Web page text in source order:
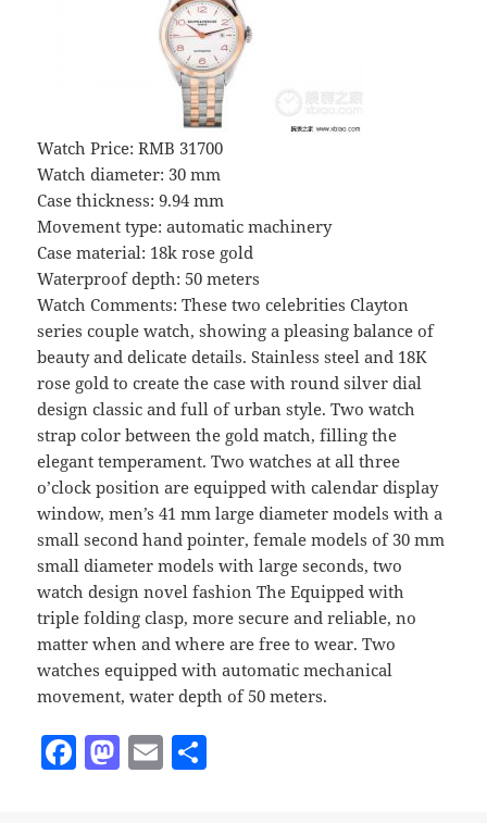
Watch Price: RMB 31700
Watch diameter: 30 mm
Case thickness: 9.94 mm
Movement type: automatic machinery
Case material: 18k rose gold
Waterproof depth: 50 meters
Watch Comments: These two celebrities Clayton
series couple watch, showing a pleasing balance of
beauty and delicate details. Stainless steel and 18K
rose gold to create the case with round silver dial
design classic and full of urban style. Two watch
strap color between the gold match, filling the
elegant temperament. Two watches at all three
o’clock position are equipped with calendar display
window, men’s 41 mm large diameter models with a
small second hand pointer, female models of 30 mm
small diameter models with large seconds, two
watch design novel fashion The Equipped with
triple folding clasp, more secure and reliable, no
matter when and where are free to wear. Two
watches equipped with automatic mechanical
movement, water depth of 50 meters.
F M E